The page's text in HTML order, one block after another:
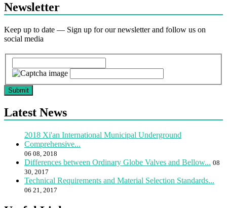
Newsletter
Keep up to date — Sign up for our newsletter and follow us on
social media
Submit
Latest News
2018 Xi'an International Municipal Underground
Comprehensive...
06 08, 2018
Differences between Ordinary Globe Valves and Bellow... 08
30, 2017
Technical Requirements and Material Selection Standards...
06 21, 2017